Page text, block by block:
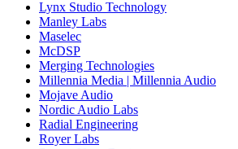
Lynx Studio Technology
Manley Labs
Maselec
McDSP
Merging Technologies
Millennia Media | Millennia Audio
Mojave Audio
Nordic Audio Labs
Radial Engineering
Royer Labs